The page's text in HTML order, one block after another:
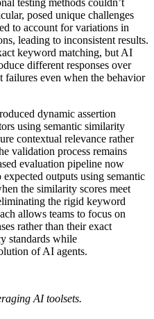
posed unique challenges
to account for variations in
leading to inconsistent results.
keyword matching, but AI
different responses over
failures even when the behavior
dynamic assertion
using semantic similarity
contextual relevance rather
validation process remains
evaluation pipeline now
expected outputs using semantic
the similarity scores meet
the rigid keyword
allows teams to focus on
rather than their exact
standards while
of AI agents.
AI toolsets.